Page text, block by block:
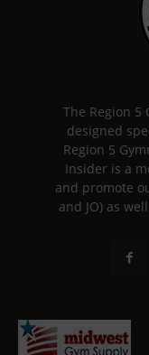
The Region
designed
Region 5
Insider is a
and promote
and JO) as